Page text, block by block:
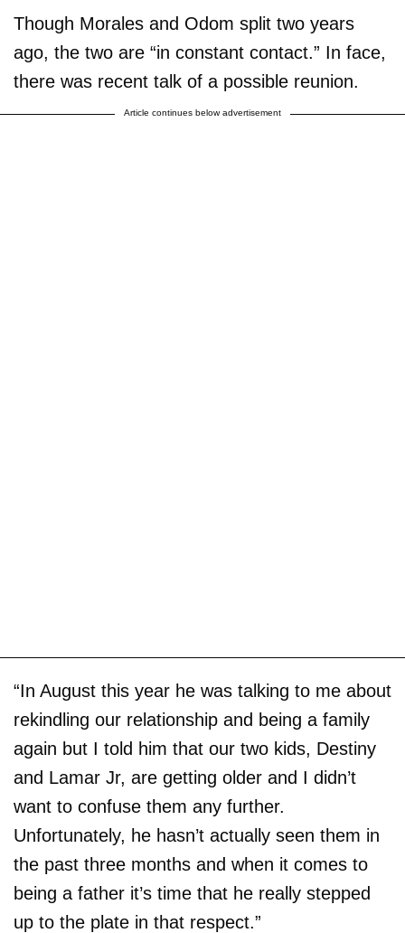
Though Morales and Odom split two years
ago, the two are “in constant contact.” In face,
there was recent talk of a possible reunion.
Article continues below advertisement
“In August this year he was talking to me about
rekindling our relationship and being a family
again but I told him that our two kids, Destiny
and Lamar Jr, are getting older and I didn’t
want to confuse them any further.
Unfortunately, he hasn’t actually seen them in
the past three months and when it comes to
being a father it’s time that he really stepped
up to the plate in that respect.”